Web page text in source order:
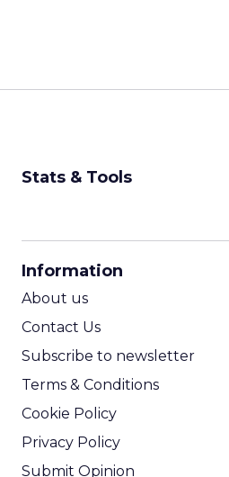
Stats & Tools
Information
About us
Contact Us
Subscribe to newsletter
Terms & Conditions
Cookie Policy
Privacy Policy
Submit Opinion